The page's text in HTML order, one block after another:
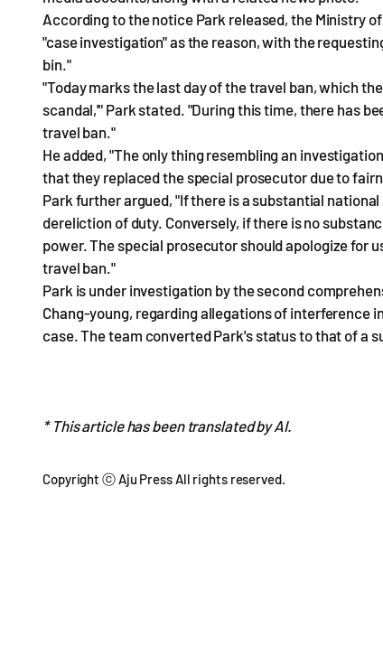
According to the notice Park released, the Ministry
"case investigation" as the reason, with the
bin."
"Today marks the last day of the travel ban, which
scandal,'" Park stated. "During this time, there has
travel ban."
He added, "The only thing resembling an
that they replaced the special prosecutor due to
Park further argued, "If there is a substantial
dereliction of duty. Conversely, if there is no
power. The special prosecutor should apologize for
travel ban."
Park is under investigation by the second
Chang-young, regarding allegations of interference
case. The team converted Park's status to that of a
* This article has been translated by AI.
Copyright ⓒ Aju Press All rights reserved.